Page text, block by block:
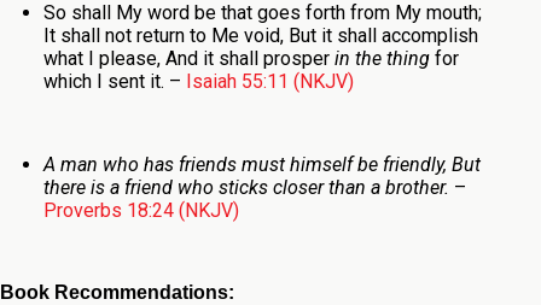
So shall My word be that goes forth from My mouth;
It shall not return to Me void, But it shall accomplish
what I please, And it shall prosper in the thingfor
which I sent it. – Isaiah 55:11 (NKJV)
A man who has friends must himself be friendly, But
there is a friend who sticks closer than a brother. –
Proverbs 18:24 (NKJV)
Book Recommendations: